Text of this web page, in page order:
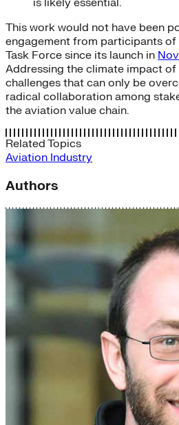
is likely essential.
This work would not have been
engagement from participants
Task Force since its launch in
Addressing the climate impact
challenges that can only be
radical collaboration among
the aviation value chain.
Related Topics
Aviation Industry
Authors